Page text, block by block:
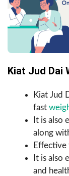
Kiat Jud Dai
Kiat Jud
fast
It is also
along
Effective
It is also
and